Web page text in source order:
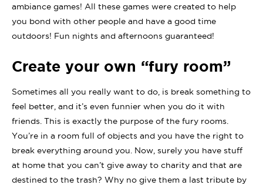
ambiance games! All these games were created to help
you bond with other people and have a good time
outdoors! Fun nights and afternoons guaranteed!
Create your own “fury room”
Sometimes all you really want to do, is break something to
feel better, and it’s even funnier when you do it with
friends. This is exactly the purpose of the fury rooms.
You’re in a room full of objects and you have the right to
break everything around you. Now, surely you have stuff
at home that you can’t give away to charity and that are
destined to the trash? Why no give them a last tribute by